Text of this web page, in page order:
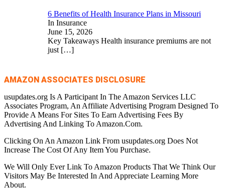
6 Benefits of Health Insurance Plans in Missouri
In Insurance
June 15, 2026
Key Takeaways Health insurance premiums are not
just […]
AMAZON ASSOCIATES DISCLOSURE
usupdates.org Is A Participant In The Amazon Services LLC
Associates Program, An Affiliate Advertising Program Designed To
Provide A Means For Sites To Earn Advertising Fees By
Advertising And Linking To Amazon.Com.
Clicking On An Amazon Link From usupdates.org Does Not
Increase The Cost Of Any Item You Purchase.
We Will Only Ever Link To Amazon Products That We Think Our
Visitors May Be Interested In And Appreciate Learning More
About.